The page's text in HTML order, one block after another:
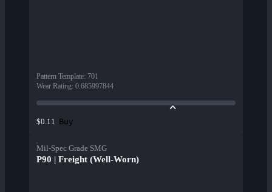
Pattern Template: 701
Wear Rating: 0.685997844
$0.11 Buy
Mil-Spec Grade SMG
P90 | Freight (Well-Worn)